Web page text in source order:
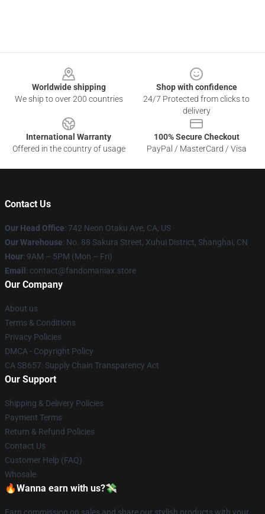
Worldwide shipping
We ship to over 200 countries
Shop with confidence
24/7 Protected from clicks to
delivery
International Warranty
Offered in the country of usage
100% Secure Checkout
PayPal / MasterCard / Visa
Contact Us
Our Head Office: 742 Neon Otaku Ave, CA, US
Our Warehouse: No. 88 Sakura Street, Xuhui District, Shanghai, CN
Hour: 9AM – 5PM (Mon – Fri)
Email : contact@fandomaniax.store
Our Company
About us
Terms & Conditions
Privacy Policies
DMCA - Copyright Policy
CA SB657: Supply Chain Transparency Act
Our Support
Shipping & Delivery Policies
Payment Terms
Return & Refund Policies
Contact Us
Customer Help (FAQ)
Whosale
🔥Wanna earn with us?💸